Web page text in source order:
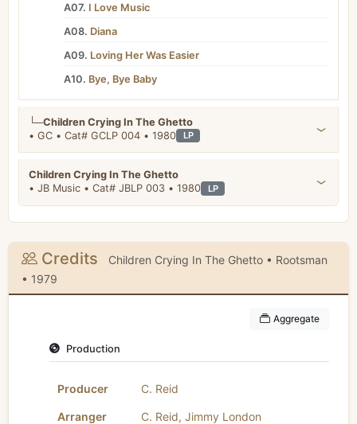
A07. I Love Music
A08. Diana
A09. Loving Her Was Easier
A10. Bye, Bye Baby
└─Children Crying In The Ghetto
• GC • Cat# GCLP 004 • 1980
LP
Children Crying In The Ghetto
• JB Music • Cat# JBLP 003 • 1980
LP
Credits
Children Crying In The Ghetto • Rootsman
• 1979
Aggregate
Production
Producer C. Reid
Arranger C. Reid, Jimmy London